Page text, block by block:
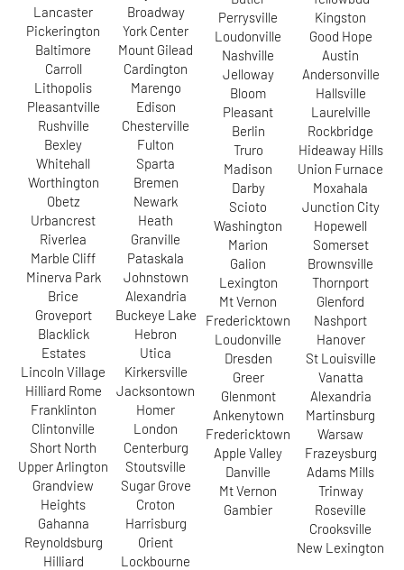
Lancaster
Pickerington
Baltimore
Carroll
Lithopolis
Pleasantville
Rushville
Bexley
Whitehall
Worthington
Obetz
Urbancrest
Riverlea
Marble Cliff
Minerva Park
Brice
Groveport
Blacklick
Estates
Lincoln Village
Hilliard Rome
Franklinton
Clintonville
Short North
Upper Arlington
Grandview
Heights
Gahanna
Reynoldsburg
Hilliard
Broadway
York Center
Mount Gilead
Cardington
Marengo
Edison
Chesterville
Fulton
Sparta
Bremen
Newark
Heath
Granville
Pataskala
Johnstown
Alexandria
Buckeye Lake
Hebron
Utica
Kirkersville
Jacksontown
Homer
London
Centerburg
Stoutsville
Sugar Grove
Croton
Harrisburg
Orient
Lockbourne
Perrysville
Loudonville
Nashville
Jelloway
Bloom
Pleasant
Berlin
Truro
Madison
Darby
Scioto
Washington
Marion
Galion
Lexington
Mt Vernon
Fredericktown
Loudonville
Dresden
Greer
Glenmont
Ankenytown
Fredericktown
Apple Valley
Danville
Mt Vernon
Gambier
Kingston
Good Hope
Austin
Andersonville
Hallsville
Laurelville
Rockbridge
Hideaway Hills
Union Furnace
Moxahala
Junction City
Hopewell
Somerset
Brownsville
Thornport
Glenford
Nashport
Hanover
St Louisville
Vanatta
Alexandria
Martinsburg
Warsaw
Frazeysburg
Adams Mills
Trinway
Roseville
Crooksville
New Lexington